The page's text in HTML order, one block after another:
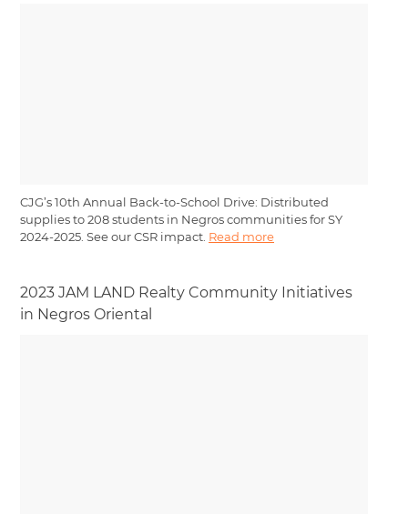
CJG’s 10th Annual Back-to-School Drive: Distributed
supplies to 208 students in Negros communities for SY
2024-2025. See our CSR impact. Read more
2023 JAM LAND Realty Community Initiatives
in Negros Oriental